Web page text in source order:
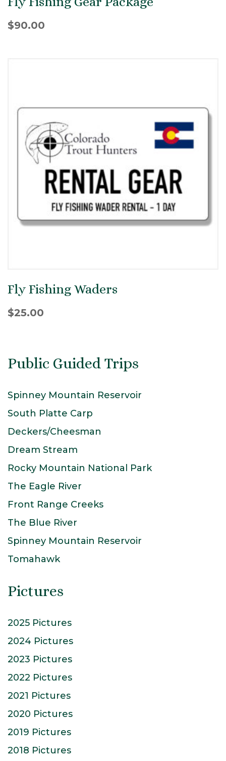
$90.00
Fly Fishing Waders
$25.00
Public Guided Trips
Spinney Mountain Reservoir
South Platte Carp
Deckers/Cheesman
Dream Stream
Rocky Mountain National Park
The Eagle River
Front Range Creeks
The Blue River
Spinney Mountain Reservoir
Tomahawk
Pictures
2025 Pictures
2024 Pictures
2023 Pictures
2022 Pictures
2021 Pictures
2020 Pictures
2019 Pictures
2018 Pictures